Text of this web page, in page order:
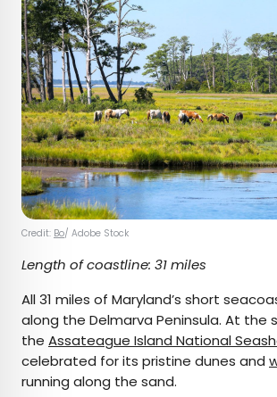
Credit: Bo/ Adobe Stock
Length of coastline: 31 miles
All 31 miles of Maryland’s short
along the Delmarva Peninsula. At the
the Assateague Island National
celebrated for its pristine dunes and
running along the sand.